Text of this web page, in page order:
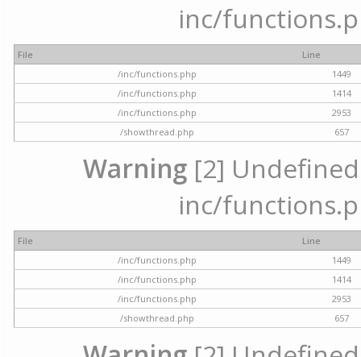
inc/
File
Line
/inc/functions.php
1449
/inc/functions.php
1414
/inc/functions.php
2953
/showthread.php
657
Warning [2]
inc/
File
Line
/inc/functions.php
1449
/inc/functions.php
1414
/inc/functions.php
2953
/showthread.php
657